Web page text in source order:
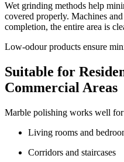
Wet grinding methods help
covered properly. Machines
completion, the entire area is
Low-odour products ensure
Suitable for
Commercial Areas
Marble polishing works well
Living rooms and
Corridors and staircases